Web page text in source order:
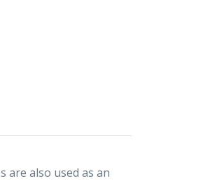
are also used as an